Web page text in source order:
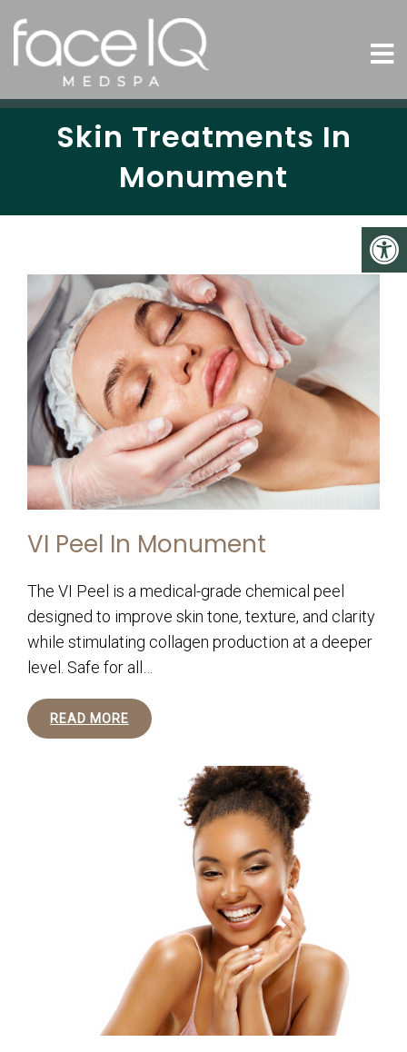
Skin Treatments In
Monument
VI Peel In Monument
The VI Peel is a medical-grade chemical peel
designed to improve skin tone, texture, and clarity
while stimulating collagen production at a deeper
level. Safe for all…
READ MORE